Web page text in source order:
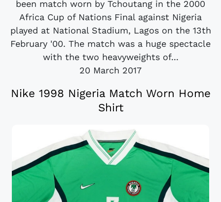
been match worn by Tchoutang in the 2000
Africa Cup of Nations Final against Nigeria
played at National Stadium, Lagos on the 13th
February '00. The match was a huge spectacle
with the two heavyweights of...
20 March 2017
Nike 1998 Nigeria Match Worn Home
Shirt